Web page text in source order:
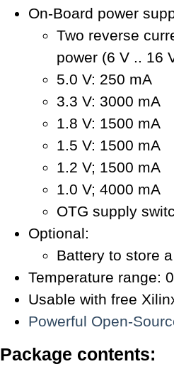
On-Board power
Two reverse
power (6 V .. 16
5.0 V: 250 mA
3.3 V: 3000 mA
1.8 V: 1500 mA
1.5 V: 1500 mA
1.2 V; 1500 mA
1.0 V; 4000 mA
OTG supply
Optional:
Battery to store
Temperature range:
Usable with free
Powerful Open-
Package contents: